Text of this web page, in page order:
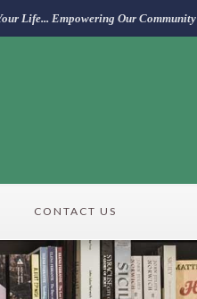
Life... Empowering Our Community
CONTACT US